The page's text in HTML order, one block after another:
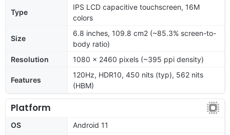
Type
IPS LCD capacitive touchscreen, 16M
colors
Size
6.8 inches, 109.8 cm2 (~85.3% screen-to-
body ratio)
Resolution
1080 x 2460 pixels (~395 ppi density)
Features
120Hz, HDR10, 450 nits (typ), 562 nits
(HBM)
Platform
OS
Android 11